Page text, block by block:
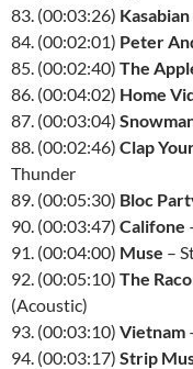
83. (00:03:26) Kasabian
84. (00:02:01) Peter
85. (00:02:40) The
86. (00:04:02) Home
87. (00:03:04)
88. (00:02:46) Clap
Thunder
89. (00:05:30) Bloc
90. (00:03:47) Califone
91. (00:04:00) Muse –
92. (00:05:10) The
(Acoustic)
93. (00:03:10) Vietnam
94. (00:03:17) Strip